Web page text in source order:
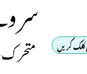
کلک کریں